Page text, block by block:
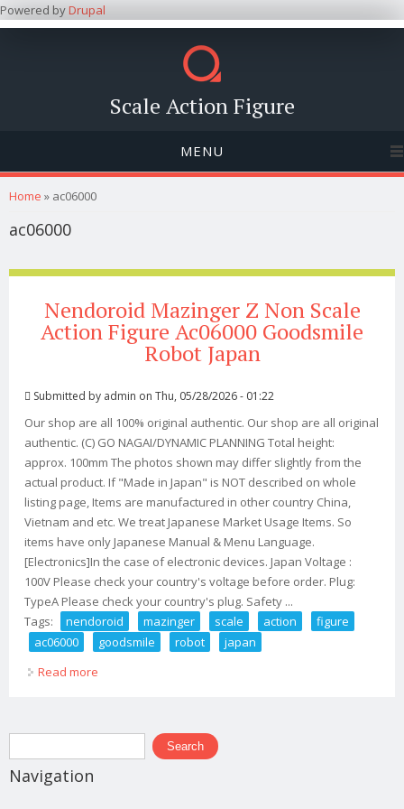
Powered byDrupal
Scale Action Figure
MENU
You are here
Home » ac06000
ac06000
Nendoroid Mazinger Z Non Scale
Action Figure Ac06000 Goodsmile
Robot Japan
Submitted by admin on Thu, 05/28/2026 - 01:22
Our shop are all 100% original authentic. Our shop are all original
authentic. (C) GO NAGAI/DYNAMIC PLANNING Total height:
approx. 100mm The photos shown may differ slightly from the
actual product. If "Made in Japan" is NOT described on whole
listing page, Items are manufactured in other country China,
Vietnam and etc. We treat Japanese Market Usage Items. So
items have only Japanese Manual & Menu Language.
[Electronics]In the case of electronic devices. Japan Voltage :
100V Please check your country's voltage before order. Plug:
TypeA Please check your country's plug. Safety ...
Tags:
nendoroid mazinger scale action
figure
ac06000
goodsmile robot
japan
Read more
Search form
Search
Navigation